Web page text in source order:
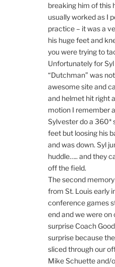
breaking him of this
usually worked as I
practice – it was a
his huge feet and
you were trying to
Unfortunately for
“Dutchman” was
awesome site and
and helmet hit right
motion I remember
Sylvester do a 360*
feet but loosing his
and was down. Syl
huddle….. and they
off the field.
The second
from St. Louis early
conference games
end and we were on
surprise Coach
surprise because
sliced through our
Mike Schuette and/